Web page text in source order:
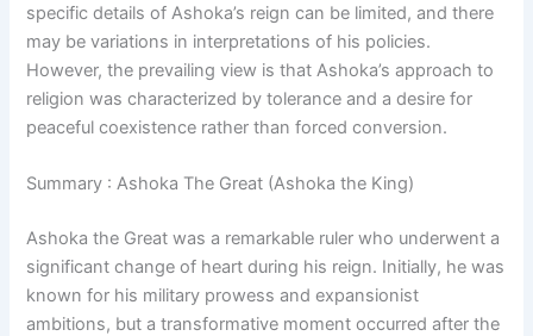
specific details of Ashoka’s reign can be limited, and there
may be variations in interpretations of his policies.
However, the prevailing view is that Ashoka’s approach to
religion was characterized by tolerance and a desire for
peaceful coexistence rather than forced conversion.
Summary : Ashoka The Great (Ashoka the King)
Ashoka the Great was a remarkable ruler who underwent a
significant change of heart during his reign. Initially, he was
known for his military prowess and expansionist
ambitions, but a transformative moment occurred after the